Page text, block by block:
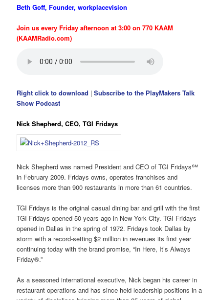
Beth Goff, Founder, workplacevision
Join us every Friday afternoon at 3:00 on 770 KAAM
(KAAMRadio.com)
Right click to download |Subscribe to the PlayMakers Talk
Show Podcast
Nick Shepherd, CEO, TGI Fridays
Nick Shepherd was named President and CEO of TGI Fridays℠
in February 2009. Fridays owns, operates franchises and
licenses more than 900 restaurants in more than 61 countries.
TGI Fridays is the original casual dining bar and grill with the first
TGI Fridays opened 50 years ago in New York City. TGI Fridays
opened in Dallas in the spring of 1972. Fridays took Dallas by
storm with a record-setting $2 million in revenues its first year
continuing today with the brand promise, “In Here, It’s Always
Friday®.”
As a seasoned international executive, Nick began his career in
restaurant operations and has since held leadership positions in a